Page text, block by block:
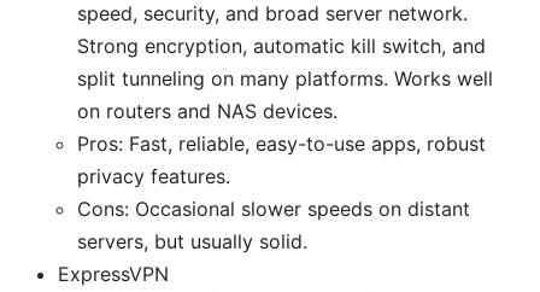
speed, security, and broad server network.
Strong encryption, automatic kill switch, and
split tunneling on many platforms. Works well
on routers and NAS devices.
Pros: Fast, reliable, easy-to-use apps, robust
privacy features.
Cons: Occasional slower speeds on distant
servers, but usually solid.
ExpressVPN